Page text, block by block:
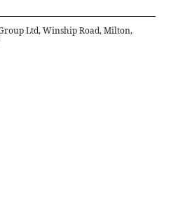
Ltd, Winship Road, Milton,